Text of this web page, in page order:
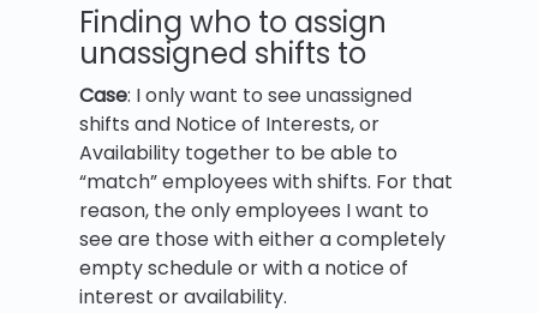
Finding who to assign
unassigned shifts to
Case: I only want to see unassigned
shifts and Notice of Interests, or
Availability together to be able to
“match” employees with shifts. For that
reason, the only employees I want to
see are those with either a completely
empty schedule or with a notice of
interest or availability.